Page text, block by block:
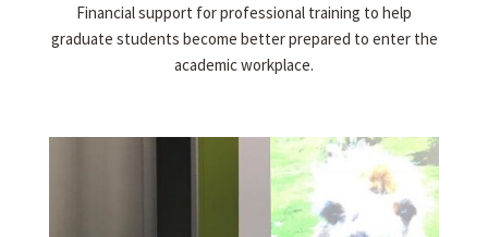
Financial support for professional training to help
graduate students become better prepared to enter the
academic workplace.